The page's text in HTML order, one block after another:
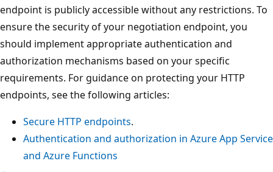
endpoint is publicly accessible without any restrictions. To
ensure the security of your negotiation endpoint, you
should implement appropriate authentication and
authorization mechanisms based on your specific
requirements. For guidance on protecting your HTTP
endpoints, see the following articles:
Secure HTTP endpoints.
Authentication and authorization in Azure App Service
and Azure Functions